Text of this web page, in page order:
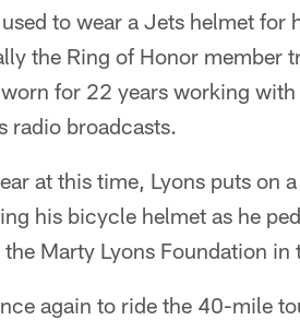
to wear a Jets helmet
the Ring of Honor member
for 22 years working
radio broadcasts.
at this time, Lyons puts on
his bicycle helmet as he
Marty Lyons Foundation
again to ride the 40-mile